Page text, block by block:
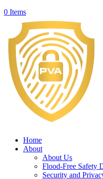
0 Items
Home
About
About Us
Flood-Free Safety
Security and